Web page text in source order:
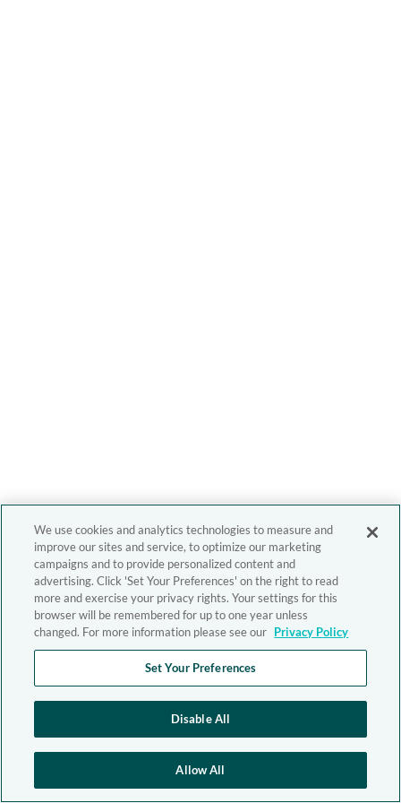
We use cookies and analytics technologies to measure and
improve our sites and service, to optimize our marketing
campaigns and to provide personalized content and
advertising. Click 'Set Your Preferences' on the right to read
more and exercise your privacy rights. Your settings for this
browser will be remembered for up to one year unless
changed. For more information please see our Privacy Policy
Set Your Preferences
Disable All
Allow All